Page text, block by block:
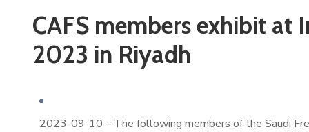
CAFS members exhibit
2023 in Riyadh
2023-09-10 – The following members of the Saudi